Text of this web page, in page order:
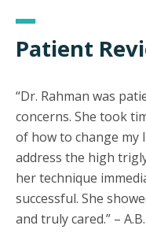
Patient
“Dr. Rahman was
concerns. She took
of how to change my
address the high
her technique
successful. She
and truly cared.” – A.B.